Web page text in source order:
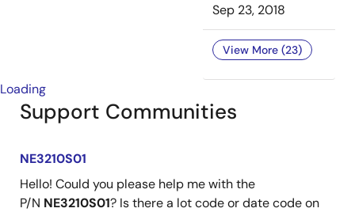
Sep 23, 2018
View More (23)
Loading
Support Communities
NE3210S01
Hello! Could you please help me with the
P/N NE3210S01? Is there a lot code or date code on